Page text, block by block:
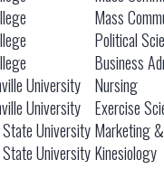
Mass
Political
Business
University
Nursing
University
Exercise
University Marketing
University Kinesiology